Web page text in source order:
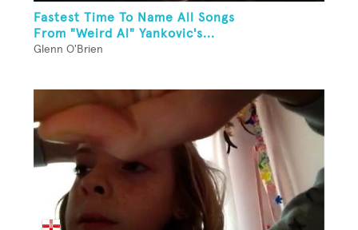
Fastest Time To Name All Songs
From "Weird Al" Yankovic's...
Glenn O'Brien